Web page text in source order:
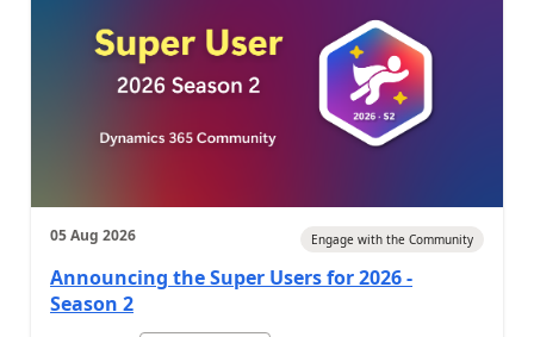
05 Aug 2026 Engage with the Community
Announcing the Super Users for 2026 -
Season 2